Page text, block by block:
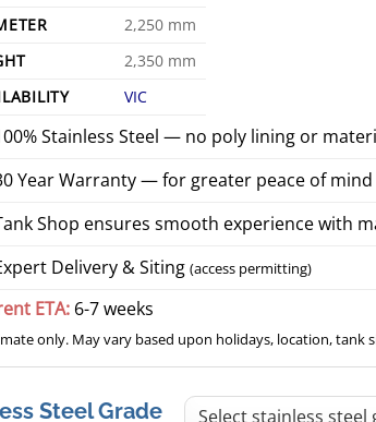
2,250 mm
2,350 mm
VIC
Stainless Steel — no poly lining or
Year Warranty — for greater peace of mind
Shop ensures smooth experience with
Delivery & Siting(access permitting)
ETA: 6-7 weeks
only. May vary based upon holidays, location, tank
Steel Grade